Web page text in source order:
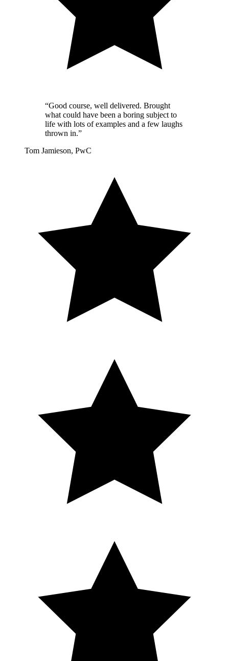
“Good course, well delivered. Brought
what could have been a boring subject to
life with lots of examples and a few laughs
thrown in.”
Tom Jamieson, PwC